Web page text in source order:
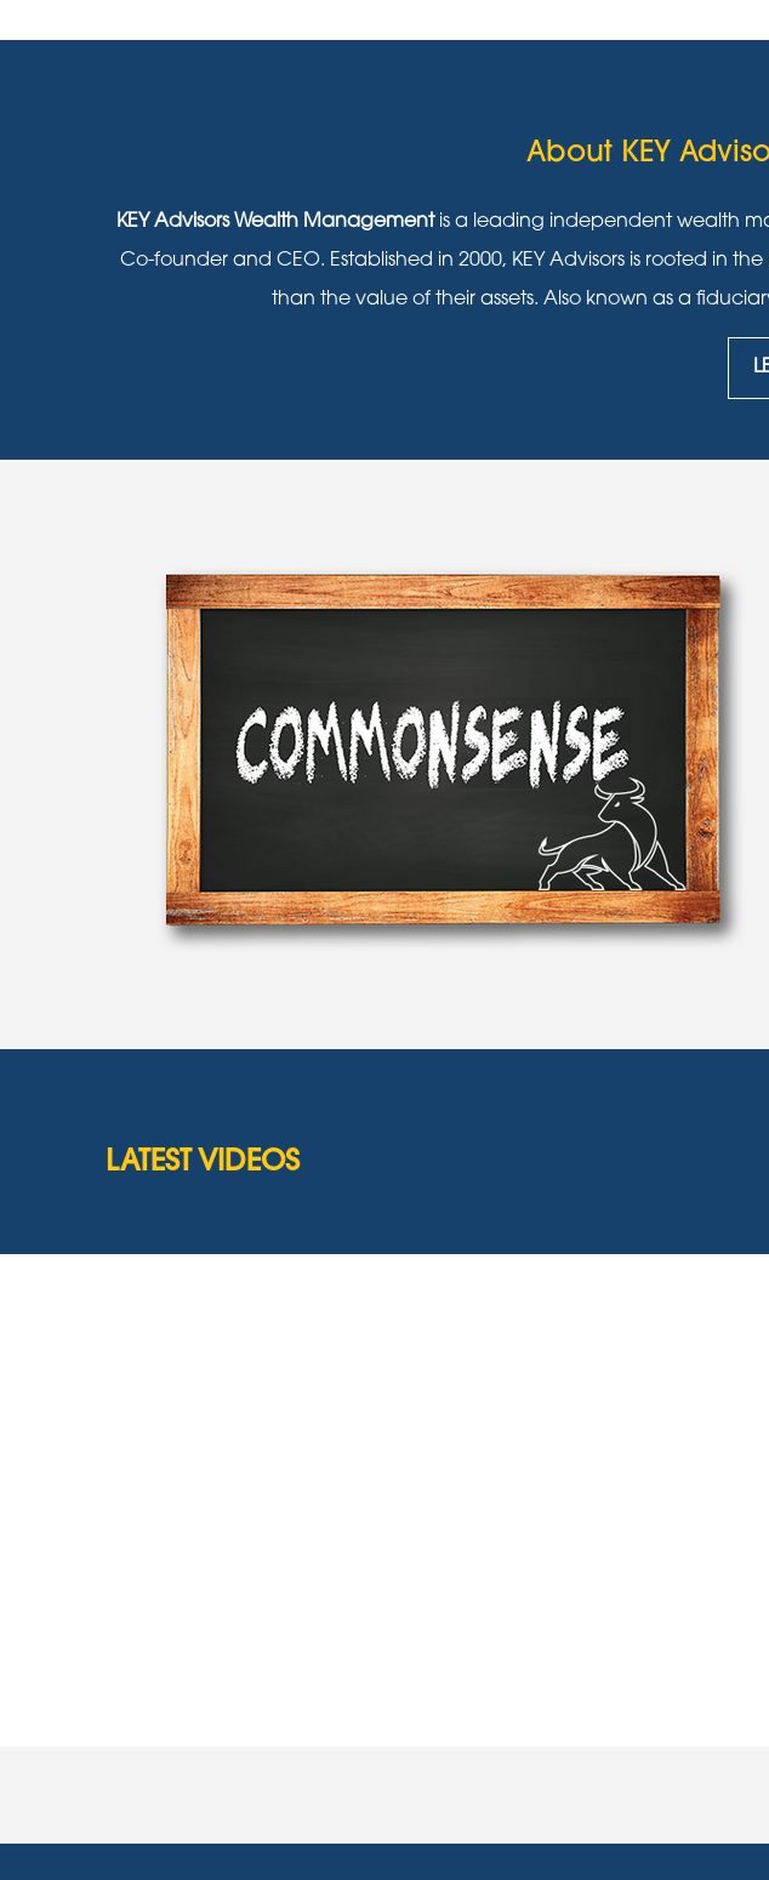
About KEY
KEY Advisors Wealth Managementis a leading independent wealth
Co-founder and CEO. Established in 2000, KEY Advisors is rooted
than the value of their assets. Also known as a
LATEST VIDEOS